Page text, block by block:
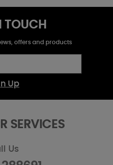
TOUCH
offers and products
Up
SERVICES
Us